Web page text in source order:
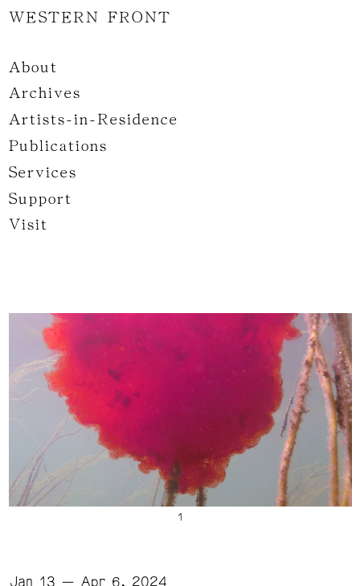
WESTERN FRONT
About
Archives
Artists-in-Residence
Publications
Services
Support
Visit
Jan 13 — Apr 6, 2024